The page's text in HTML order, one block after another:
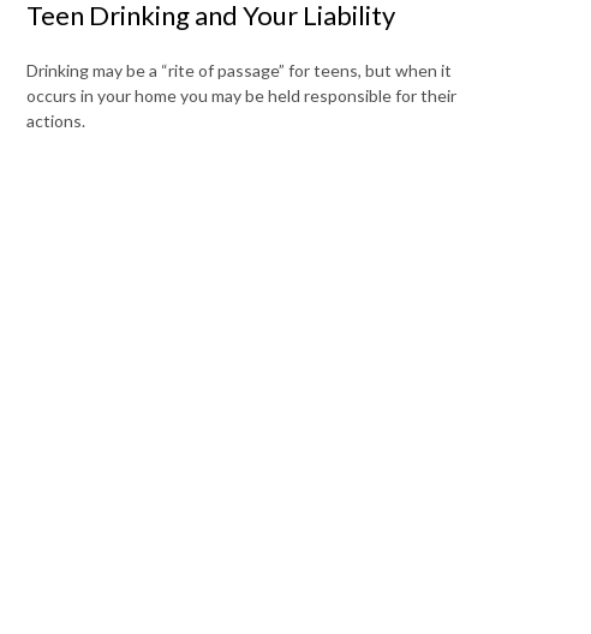
Teen Drinking and Your Liability
Drinking may be a “rite of passage” for teens, but when it
occurs in your home you may be held responsible for their
actions.